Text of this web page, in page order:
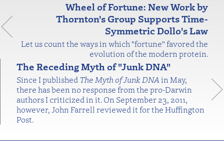
Wheel of Fortune: New Work by
Thornton's Group Supports Time-
Symmetric Dollo's Law
Let us count the ways in which "fortune" favored the
evolution of the modern protein.
The Receding Myth of "Junk DNA"
Since I published The Myth of Junk DNA in May,
there has been no response from the pro-Darwin
authors I criticized in it. On September 23, 2011,
however, John Farrell reviewed it for the Huffington
Post.